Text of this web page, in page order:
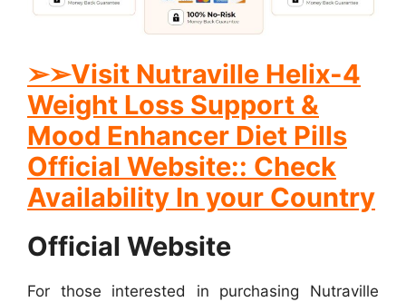
➢➢Visit Nutraville Helix-4
Weight Loss Support &
Mood Enhancer Diet Pills
Official Website:: Check
Availability In your Country
Official Website
For those interested in purchasing Nutraville